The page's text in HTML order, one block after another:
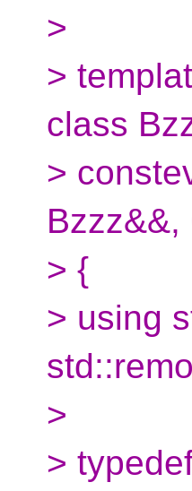
>
>
class
>
> {
> using
>
>